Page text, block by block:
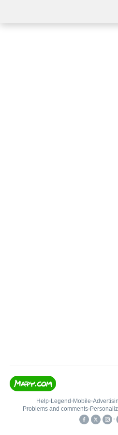
Help• Legend • Mobile•
Problems and comments•
•